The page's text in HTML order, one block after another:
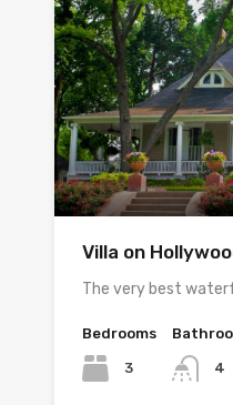
Villa on
The very best
Bedrooms
3 4